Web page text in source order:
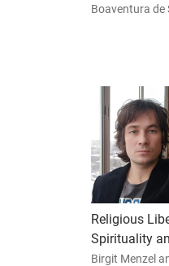
Boaventura de
Religious
Spirituality
Birgit Menzel